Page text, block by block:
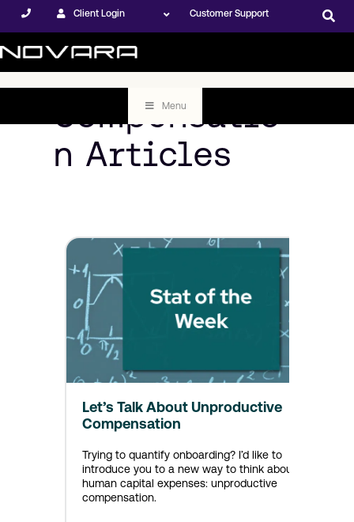
Client Login Customer Support
Menu
Compensatio
n Articles
Let’s Talk About Unproductive
Compensation
Trying to quantify onboarding? I’d like to
introduce you to a new way to think about
human capital expenses: unproductive
compensation.